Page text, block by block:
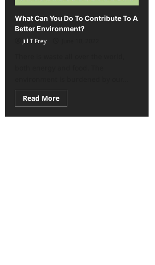
What Can You Do To Contribute To A
Better Environment?
Jill T Frey
Read MoreRead
more
What